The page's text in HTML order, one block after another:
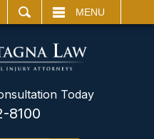
MENU
Today
8100